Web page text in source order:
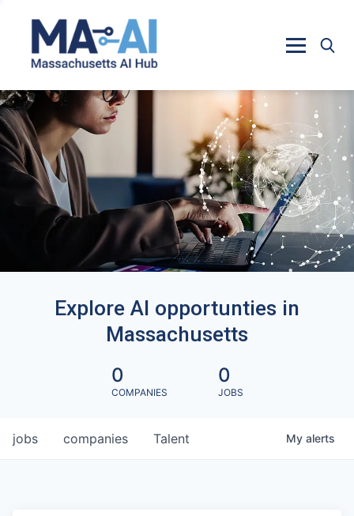
Explore AI opportunties in
Massachusetts
0
COMPANIES
0
JOBS
jobs companies Talent My alerts